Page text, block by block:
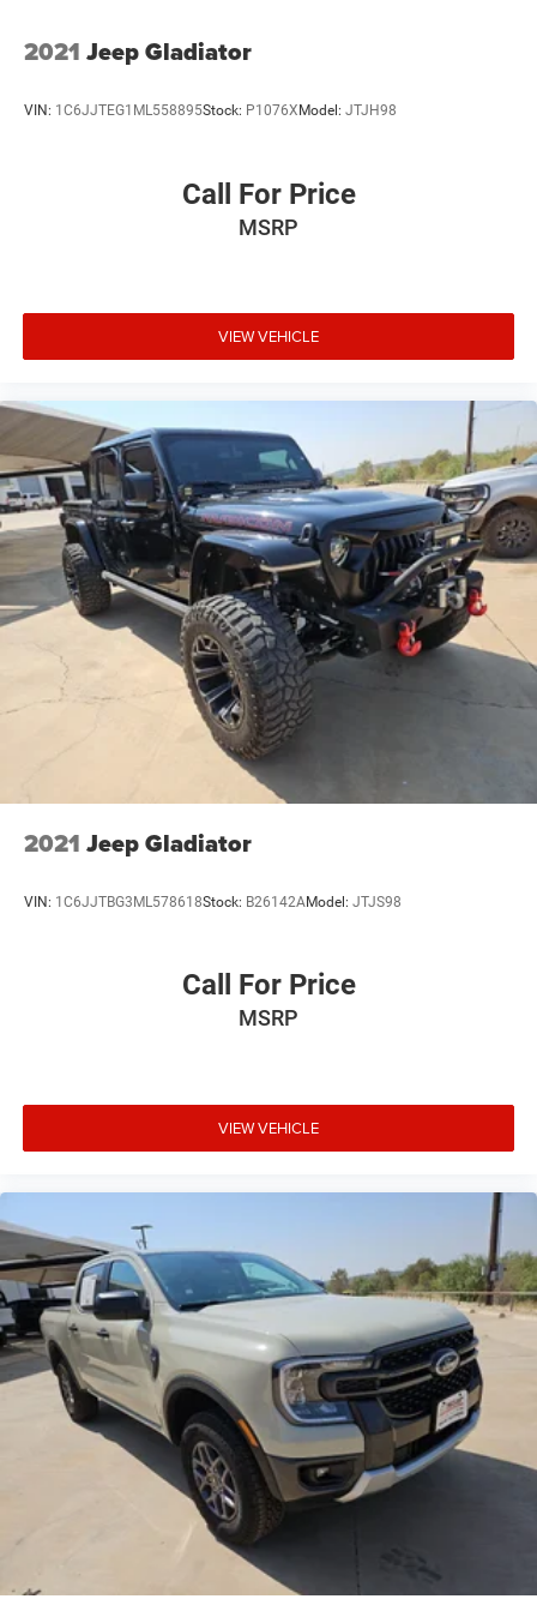
2021 Jeep Gladiator
VIN: 1C6JJTEG1ML558895Stock: P1076X Model: JTJH98
Call For Price
MSRP
VIEW VEHICLE
2021 Jeep Gladiator
VIN: 1C6JJTBG3ML578618Stock: B26142AModel: JTJS98
Call For Price
MSRP
VIEW VEHICLE